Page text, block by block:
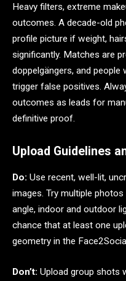
Heavy filters, extreme
outcomes. A decade-old
profile picture if weight,
significantly. Matches are
doppelgängers, and
trigger false positives.
outcomes as leads for
definitive proof.
Upload Guidelines
Do: Use recent, well-lit,
images. Try multiple
angle, indoor and outdoor
chance that at least one
geometry in the
Don’t: Upload group shots